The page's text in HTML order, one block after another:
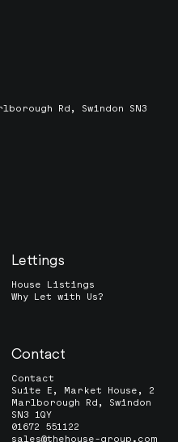
Rd, Swindon SN3
Lettings
House Listings
Why Let with Us?
Contact
Contact
Suite E, Market House, 2
Marlborough Rd, Swindon
SN3 1QY
01672 551122
sales@thehouse-group.com